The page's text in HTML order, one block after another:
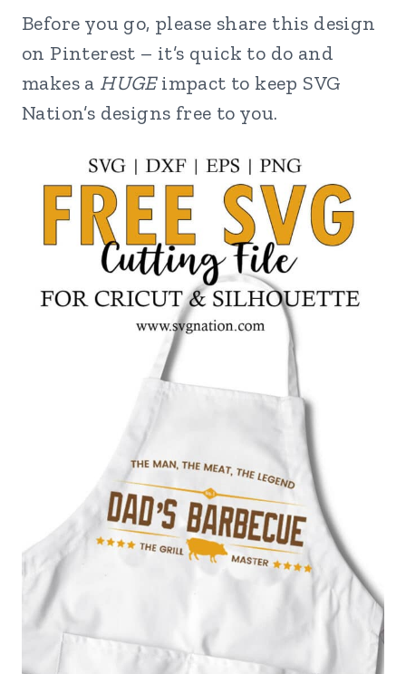
Before you go, please share this design
on Pinterest – it’s quick to do and
makes a HUGEimpact to keep SVG
Nation’s designs free to you.